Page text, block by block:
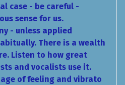
case - be careful -
sense for us.
- unless applied
There is a wealth
Listen to how great
and vocalists use it.
of feeling and vibrato